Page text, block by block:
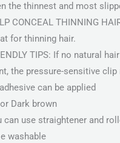
the thinnest and most
CONCEAL THINNING
for thinning hair.
TIPS: If no natural
the pressure-sensitive clip
can be applied
Dark brown
can use straightener and
washable